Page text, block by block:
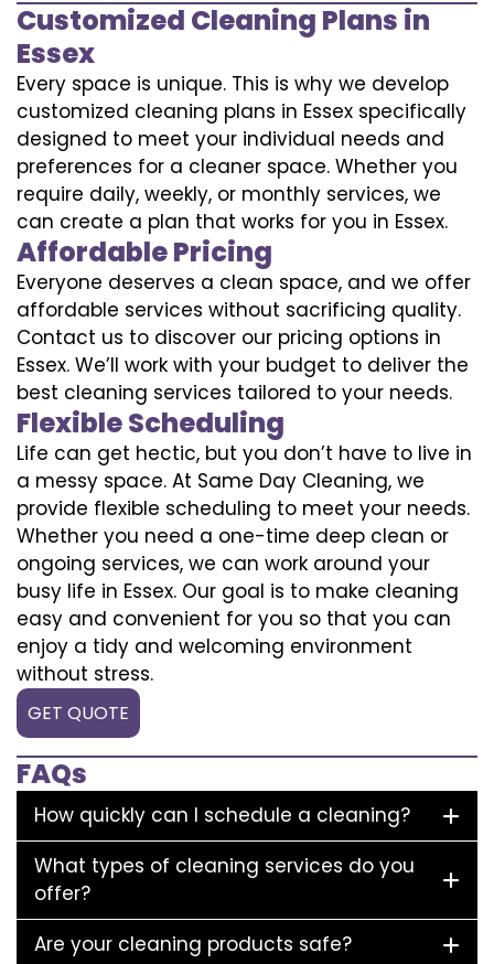
Customized Cleaning Plans in
Essex
Every space is unique. This is why we develop
customized cleaning plans in Essex specifically
designed to meet your individual needs and
preferences for a cleaner space. Whether you
require daily, weekly, or monthly services, we
can create a plan that works for you in Essex.
Affordable Pricing
Everyone deserves a clean space, and we offer
affordable services without sacrificing quality.
Contact us to discover our pricing options in
Essex. We’ll work with your budget to deliver the
best cleaning services tailored to your needs.
Flexible Scheduling
Life can get hectic, but you don’t have to live in
a messy space. At Same Day Cleaning, we
provide flexible scheduling to meet your needs.
Whether you need a one-time deep clean or
ongoing services, we can work around your
busy life in Essex. Our goal is to make cleaning
easy and convenient for you so that you can
enjoy a tidy and welcoming environment
without stress.
GET QUOTE
FAQs
How quickly can I schedule a cleaning?
What types of cleaning services do you
offer?
Are your cleaning products safe?